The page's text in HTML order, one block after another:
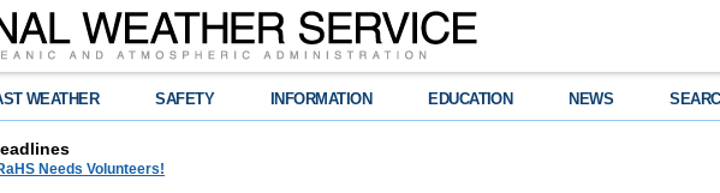
WEATHER SAFETY INFORMATION EDUCATION NEWS
Needs Volunteers!